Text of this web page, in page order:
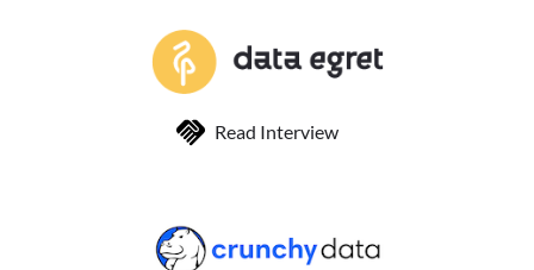
Read Interview